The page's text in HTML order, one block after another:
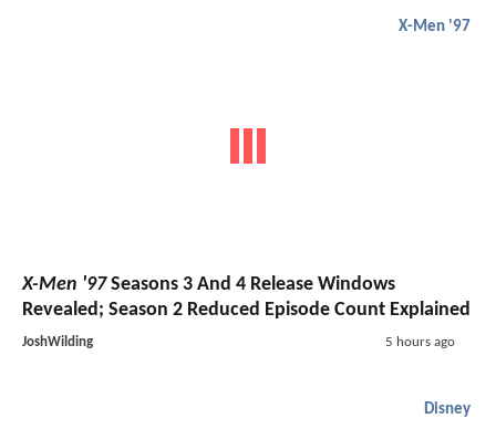
X-Men '97
X-Men '97Seasons 3 And 4 Release Windows
Revealed; Season 2 Reduced Episode Count Explained
JoshWilding 5 hours ago
Disney